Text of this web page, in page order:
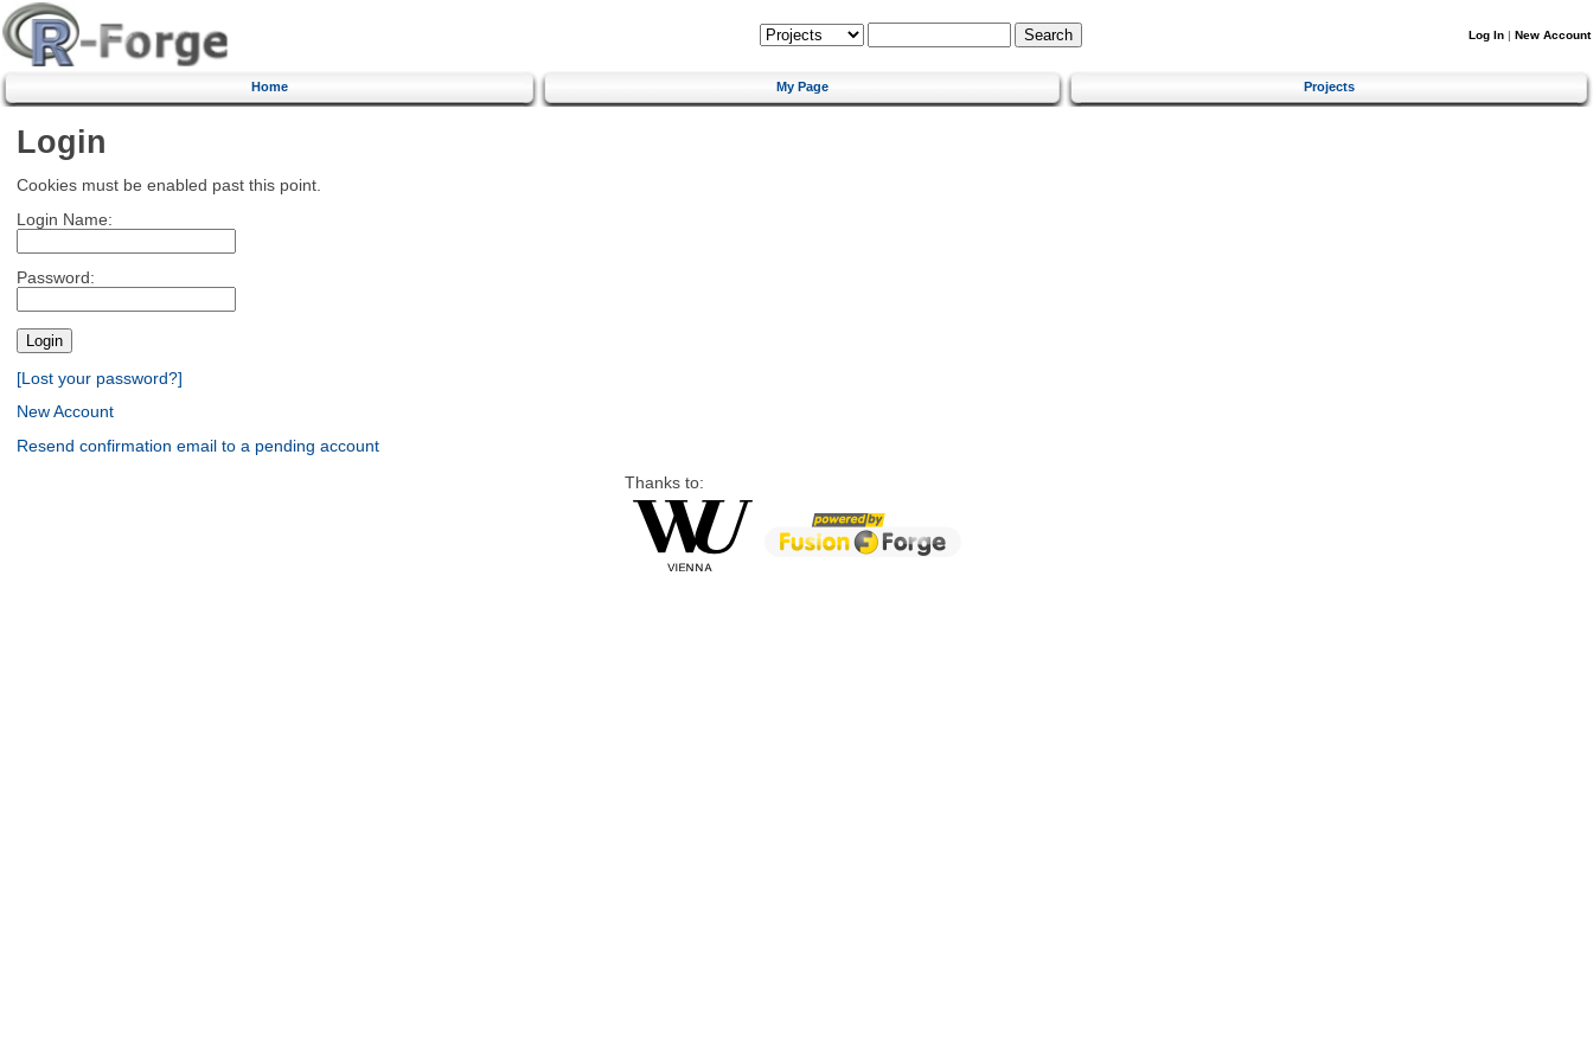
Log In | New Account
Home My Page Projects
Login
Cookies must be enabled past this point.
Login Name:
Password:
[Lost your password?]
New Account
Resend confirmation email to a pending account
Thanks to: